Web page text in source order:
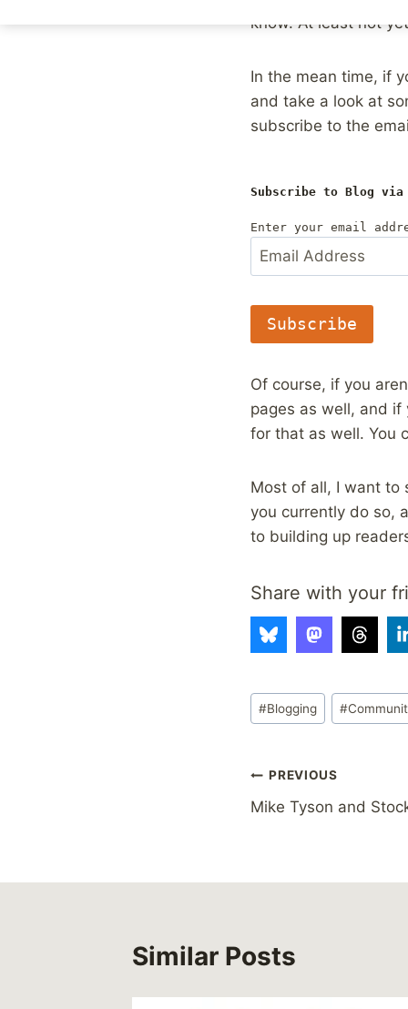
know. At least not
In the mean time, if
and take a look at
subscribe to the
Subscribe to Blog via
Enter your email
r
e
s
Subscribe
Of course, if you
pages as well, and
for that as well. You
Most of all, I want to
you currently do so,
to building up
Share with your
Post
Tags:
#Blogging #
Post
navigation
PREVIOUS
Mike Tyson and
Similar Posts